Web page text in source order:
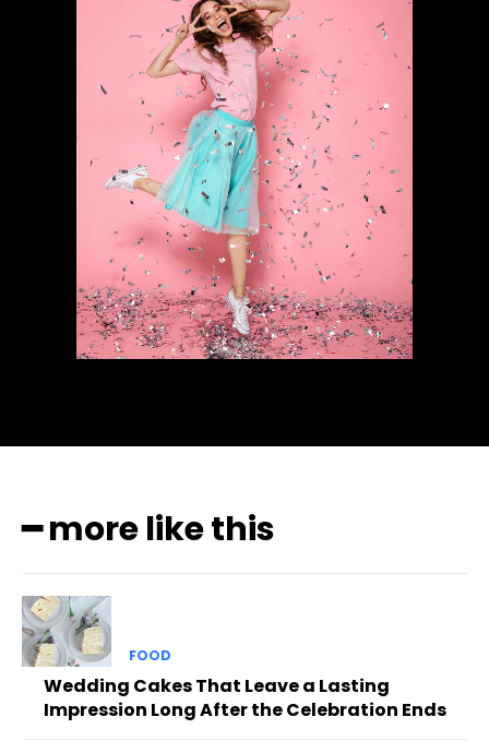
━ more like this
FOOD
Wedding Cakes That Leave a Lasting
Impression Long After the Celebration Ends